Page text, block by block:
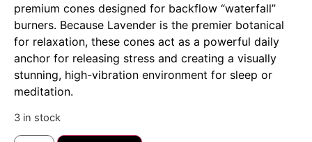
premium cones designed for backflow “waterfall”
burners. Because Lavender is the premier botanical
for relaxation, these cones act as a powerful daily
anchor for releasing stress and creating a visually
stunning, high-vibration environment for sleep or
meditation.
3 in stock